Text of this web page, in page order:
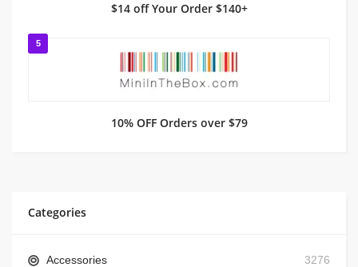
$14 off Your Order $140+
5
10% OFF Orders over $79
Categories
Accessories 3276